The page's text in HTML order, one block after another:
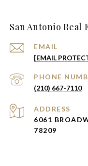
San Antonio Real
EMAIL
[EMAIL
PHONE
(210) 667-7110
ADDRESS
6061
78209